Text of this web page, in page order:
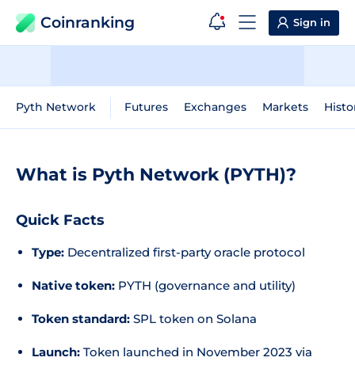
Coinranking Sign in
Pyth Network Futures Exchanges Markets
What is Pyth Network (PYTH)?
Quick Facts
Type: Decentralized first-party oracle protocol
Native token: PYTH (governance and utility)
Token standard: SPL token on Solana
Launch: Token launched in November 2023 via